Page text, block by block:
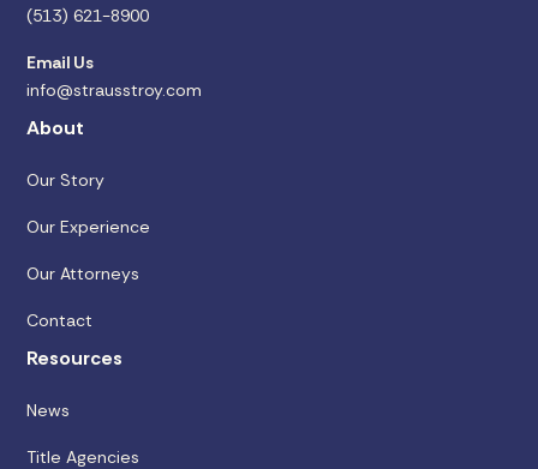
(513) 621-8900
Email Us
info@strausstroy.com
About
Our Story
Our Experience
Our Attorneys
Contact
Resources
News
Title Agencies